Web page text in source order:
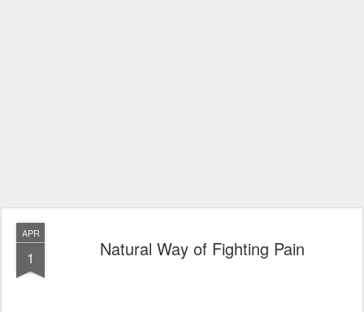
APR
1 Natural Way of Fighting Pain